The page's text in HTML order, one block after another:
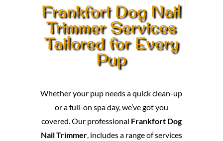
Frankfort Dog Nail
Trimmer Services
Tailored for Every
Pup
Whether your pup needs a quick clean-up
or a full-on spa day, we’ve got you
covered. Our professional Frankfort Dog
Nail Trimmer, includes a range of services